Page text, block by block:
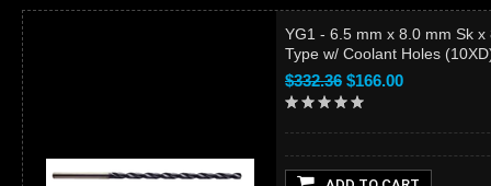
YG1 - 6.5 mm x 8.0 mm Sk
Type w/ Coolant Holes
$332.36 $166.00